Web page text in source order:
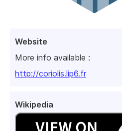
Website
More info available :
http://coriolis.lip6.fr
Wikipedia